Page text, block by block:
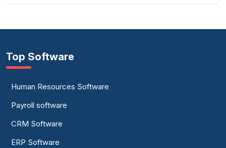
Top Software
Human Resources Software
Payroll software
CRM Software
ERP Software